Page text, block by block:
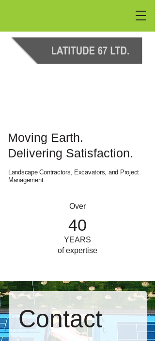
Moving Earth.
Delivering Satisfaction.
Landscape Contractors, Excavators, and Project
Management.
Over
40
YEARS
of expertise
Contact